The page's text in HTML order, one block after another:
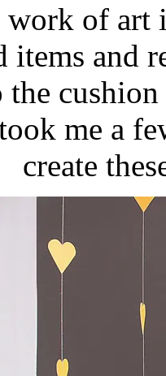
work of
items and
the
me a
create